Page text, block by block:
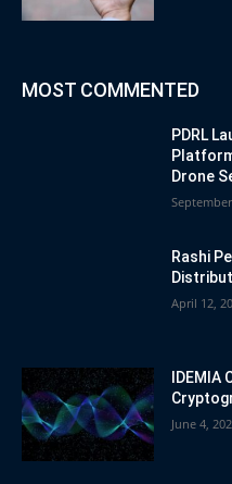
MOST COMMENTED
PDRL
Drone
Rashi
April 12,
June 4,